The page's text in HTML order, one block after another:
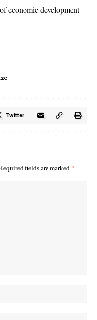
economic development
Twitter
fields are marked *